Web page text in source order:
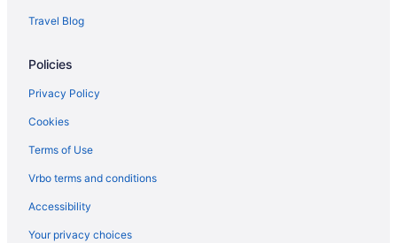
Omni in Dallas
OYO Rooms in Dallas
Red Roof Inn in Dallas
Hotels in Dallas
Hotels near Dallas Market Center
Travel Blog
Policies
Privacy Policy
Cookies
Terms of Use
Vrbo terms and conditions
Accessibility
Your privacy choices